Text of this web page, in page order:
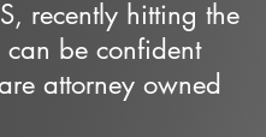
recently hitting the
be confident
attorney owned